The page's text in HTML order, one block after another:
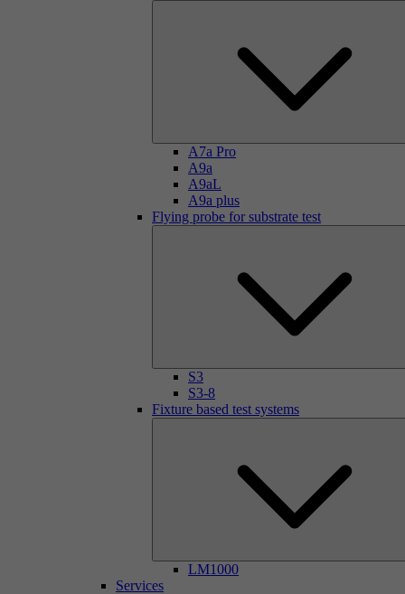
A7a Pro
A9a
A9aL
A9a plus
Flying probe for substrate test
S3
S3-8
Fixture based test systems
LM1000
Services